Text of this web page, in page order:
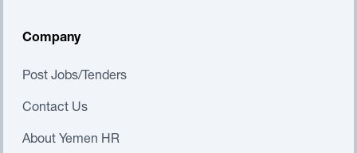
Company
Post Jobs/Tenders
Contact Us
About Yemen HR